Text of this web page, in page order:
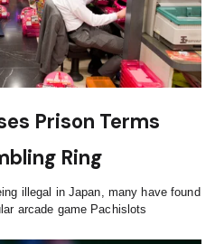
Prison Terms
Ring
illegal in Japan, many have found
arcade game Pachislots